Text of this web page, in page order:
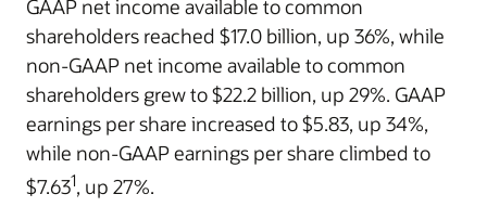
GAAP net income available to common
shareholders reached $17.0 billion, up 36%, while
non-GAAP net income available to common
shareholders grew to $22.2 billion, up 29%. GAAP
earnings per share increased to $5.83, up 34%,
while non-GAAP earnings per share climbed to
$7.631, up 27%.